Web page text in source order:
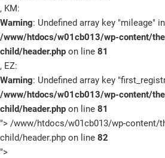
, KM:
Warning: Undefined array key "mileage" in
/www/htdocs/w01cb013/wp-content/
child/header.php on line 81
, EZ:
Warning: Undefined array key
/www/htdocs/w01cb013/wp-content/
child/header.php on line 81
"> /www/htdocs/w01cb013/wp-content/
child/header.php on line 82
">